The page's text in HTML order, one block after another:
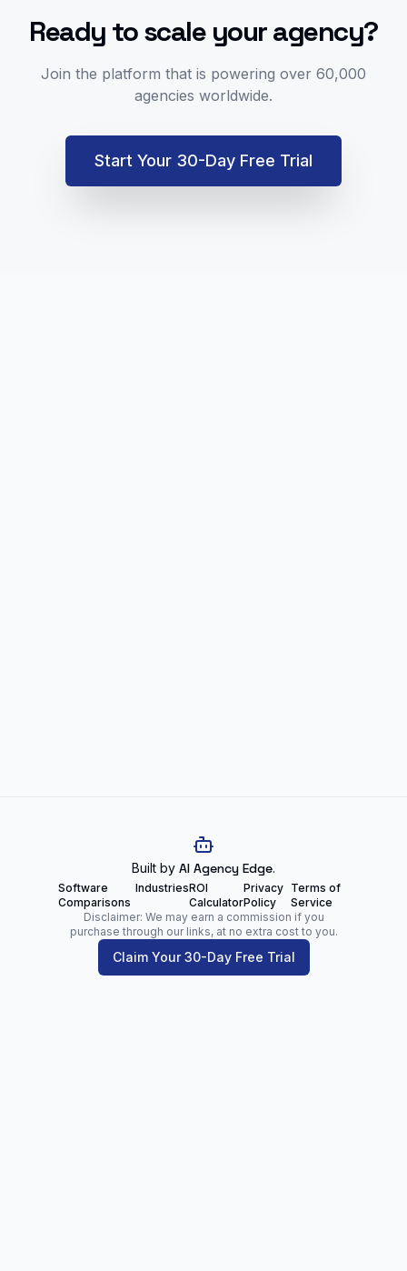
Ready to scale your agency?
Join the platform that is powering over 60,000
agencies worldwide.
Start Your 30-Day Free Trial
Built by AI Agency Edge.
Software
Comparisons
IndustriesROI
Calculator
Privacy
Policy
Terms of
Service
Disclaimer: We may earn a commission if you
purchase through our links, at no extra cost to you.
Claim Your 30-Day Free Trial